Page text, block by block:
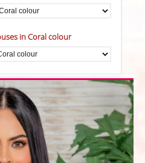
in Coral colour